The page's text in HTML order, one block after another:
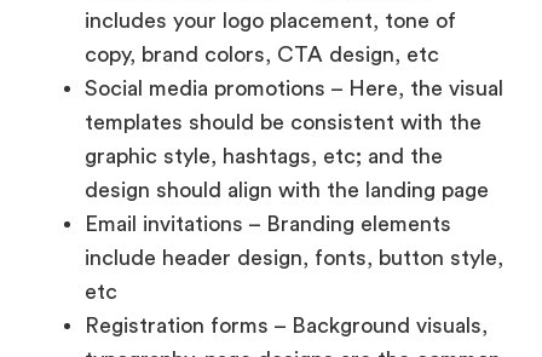
includes your logo placement, tone of
copy, brand colors, CTA design, etc
Social media promotions – Here, the visual
templates should be consistent with the
graphic style, hashtags, etc; and the
design should align with the landing page
Email invitations – Branding elements
include header design, fonts, button style,
etc
Registration forms – Background visuals,